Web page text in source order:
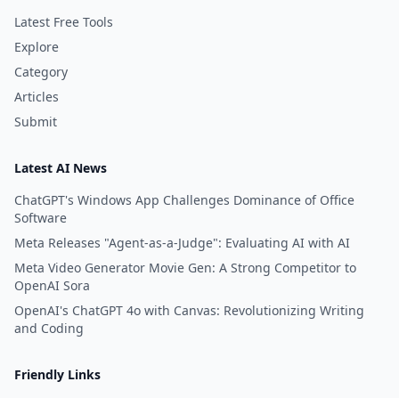
and engaging experience.
Latest Free Tools
Explore
Category
Articles
Submit
Latest AI News
ChatGPT's Windows App Challenges Dominance of Office
Software
Meta Releases "Agent-as-a-Judge": Evaluating AI with AI
Meta Video Generator Movie Gen: A Strong Competitor to
OpenAI Sora
OpenAI's ChatGPT 4o with Canvas: Revolutionizing Writing
and Coding
Friendly Links